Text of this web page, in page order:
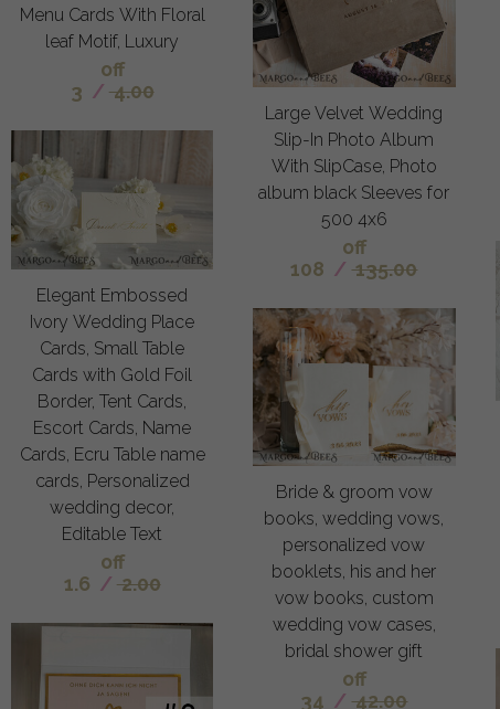
Menu Cards With Floral
leaf Motif, Luxury
off
3 / 4.00
Elegant Embossed
Ivory Wedding Place
Cards, Small Table
Cards with Gold Foil
Border, Tent Cards,
Escort Cards, Name
Cards, Ecru Table name
cards, Personalized
wedding decor,
Editable Text
off
1.6 / 2.00
Large Velvet Wedding
Slip-In Photo Album
With SlipCase, Photo
album black Sleeves for
500 4x6
off
108 / 135.00
Bride & groom vow
books, wedding vows,
personalized vow
booklets, his and her
vow books, custom
wedding vow cases,
bridal shower gift
off
34 / 42.00